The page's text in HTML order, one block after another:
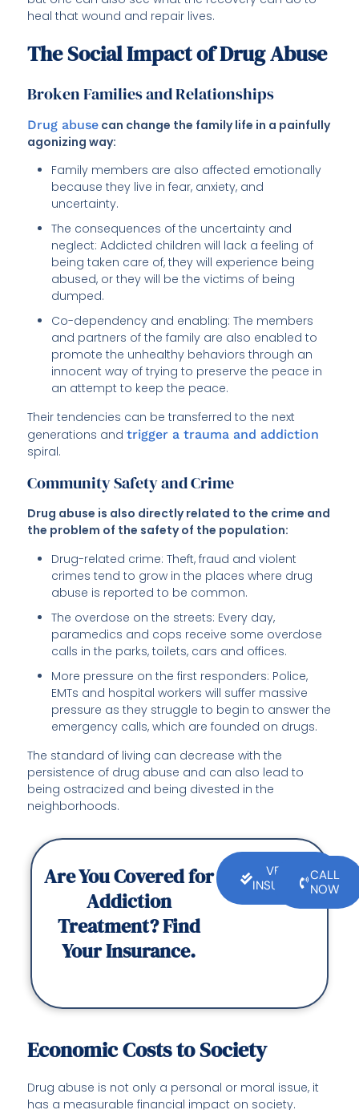
heal that wound and repair lives.
The Social Impact of Drug Abuse
Broken Families and Relationships
Drug abuse can change the family life in a painfully
agonizing way:
Family members are also affected emotionally
because they live in fear, anxiety, and
uncertainty.
The consequences of the uncertainty and
neglect: Addicted children will lack a feeling of
being taken care of, they will experience being
abused, or they will be the victims of being
dumped.
Co-dependency and enabling: The members
and partners of the family are also enabled to
promote the unhealthy behaviors through an
innocent way of trying to preserve the peace in
an attempt to keep the peace.
Their tendencies can be transferred to the next
generations andtrigger a trauma and addiction
spiral.
Community Safety and Crime
Drug abuse is also directly related to the crime and
the problem of the safety of the population:
Drug-related crime: Theft, fraud and violent
crimes tend to grow in the places where drug
abuse is reported to be common.
The overdose on the streets: Every day,
paramedics and cops receive some overdose
calls in the parks, toilets, cars and offices.
More pressure on the first responders: Police,
EMTs and hospital workers will suffer massive
pressure as they struggle to begin to answer the
emergency calls, which are founded on drugs.
The standard of living can decrease with the
persistence of drug abuse and can also lead to
being ostracized and being divested in the
neighborhoods.
Are You Covered for
Addiction
Treatment? Find
Your Insurance.
VERIFY
INSURANCE
CALL
NOW
Economic Costs to Society
Drug abuse is not only a personal or moral issue, it
has a measurable financial impact on society.